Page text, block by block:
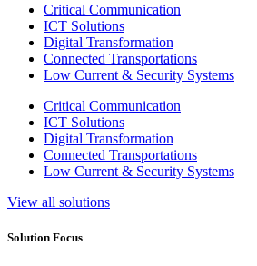
Critical Communication
ICT Solutions
Digital Transformation
Connected Transportations
Low Current & Security Systems
Critical Communication
ICT Solutions
Digital Transformation
Connected Transportations
Low Current & Security Systems
View all solutions
Solution Focus